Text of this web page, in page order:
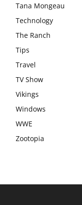
Tana Mongeau
Technology
The Ranch
Tips
Travel
TV Show
Vikings
Windows
WWE
Zootopia